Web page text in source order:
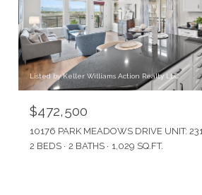
Listed by Keller Williams Action Realty LLC
$472,500
2 BEDS
2 BATHS 1,029 SQ.FT.